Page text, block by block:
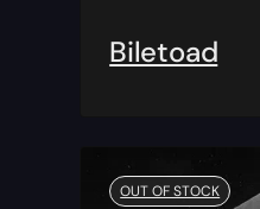
Biletoad
OUT OF STOCK